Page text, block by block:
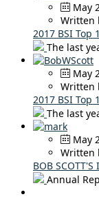
May
Written
2017 BSI Top
The last
May
Written
2017 BSI Top
The last
May
Written
BOB SCOTT'S
Annual